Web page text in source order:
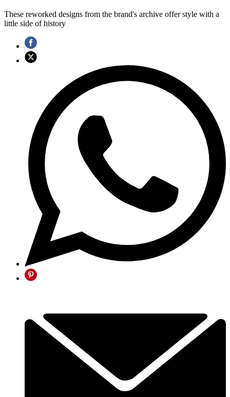
These reworked designs from the brand's archive offer style with a
little side of history